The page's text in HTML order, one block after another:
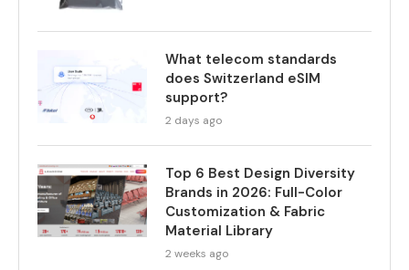
What telecom standards
does Switzerland eSIM
support?
2 days ago
Top 6 Best Design Diversity
Brands in 2026: Full-Color
Customization & Fabric
Material Library
2 weeks ago